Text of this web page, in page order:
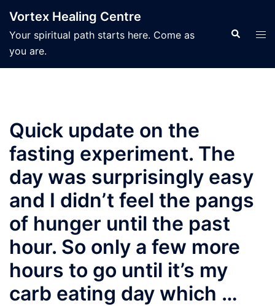
content
Vortex Healing Centre
Your spiritual path starts here. Come as
you are.
Search
Quick update on the
fasting experiment. The
day was surprisingly easy
and I didn’t feel the pangs
of hunger until the past
hour. So only a few more
hours to go until it’s my
carb eating day which …